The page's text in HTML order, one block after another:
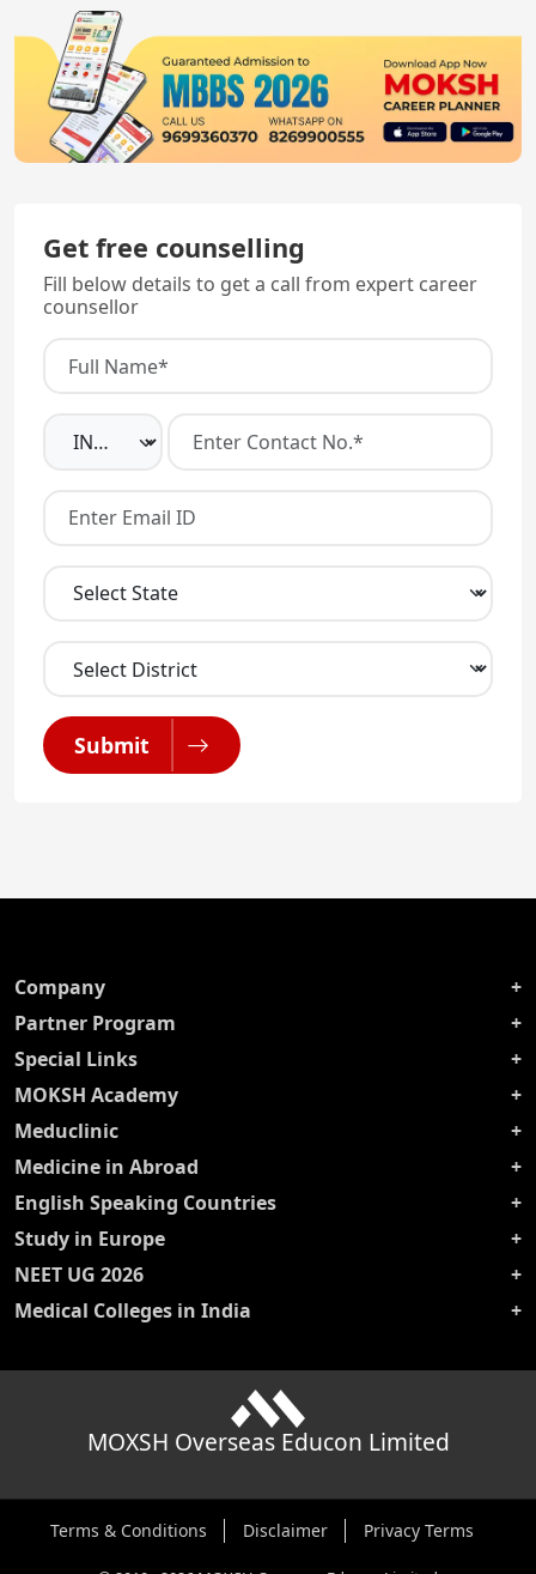
Get free counselling
Fill below details to get a call from expert career
counsellor
Submit
Company
Partner Program
Special Links
MOKSH Academy
Meduclinic
Medicine in Abroad
English Speaking Countries
Study in Europe
NEET UG 2026
Medical Colleges in India
MOXSH Overseas Educon Limited
Terms & Conditions Disclaimer Privacy Terms